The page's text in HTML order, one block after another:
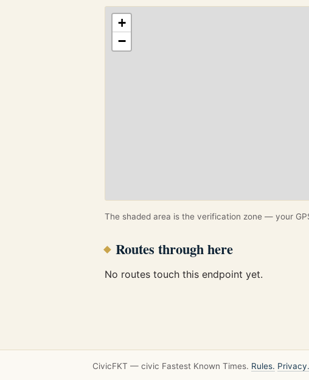
+
−
The shaded area is the verification zone — your
Routes through here
No routes touch this endpoint yet.
CivicFKT — civic Fastest Known Times. Rules. Privacy.